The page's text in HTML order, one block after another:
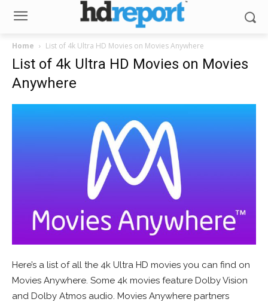
Home List of 4k Ultra HD Movies on Movies Anywhere
List of 4k Ultra HD Movies on Movies
Anywhere
Here’s a list of all the 4k Ultra HD movies you can find on
Movies Anywhere. Some 4k movies feature Dolby Vision
and Dolby Atmos audio. Movies Anywhere partners